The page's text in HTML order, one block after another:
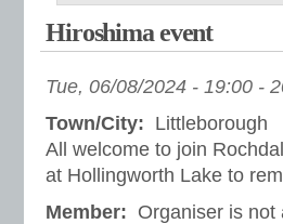
Hiroshima event
Tue, 06/08/2024 - 19:00 -
Town/City: Littleborough
All welcome to join
at Hollingworth Lake to
Member: Organiser is not